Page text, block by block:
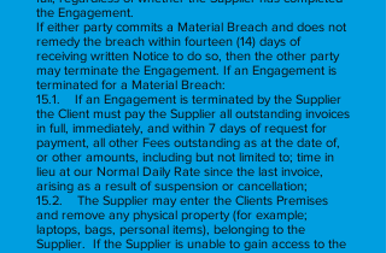
the Engagement.
If either party commits a Material Breach and does not
remedy the breach within fourteen (14) days of
receiving written Notice to do so, then the other party
may terminate the Engagement. If an Engagement is
terminated for a Material Breach:
15.1. If an Engagement is terminated by the Supplier
the Client must pay the Supplier all outstanding invoices
in full, immediately, and within 7 days of request for
payment, all other Fees outstanding as at the date of,
or other amounts, including but not limited to; time in
lieu at our Normal Daily Rate since the last invoice,
arising as a result of suspension or cancellation;
15.2. The Supplier may enter the Clients Premises
and remove any physical property (for example;
laptops, bags, personal items), belonging to the
Supplier. If the Supplier is unable to gain access to the